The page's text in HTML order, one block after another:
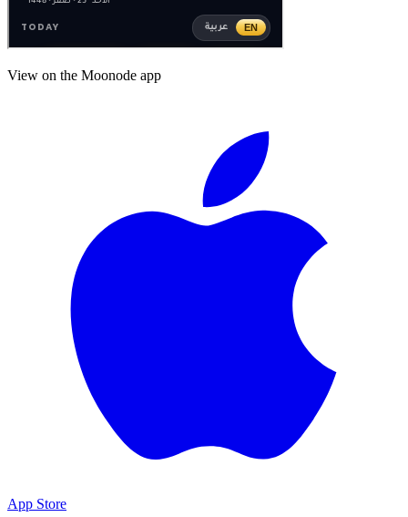
View on the Moonode app
App Store